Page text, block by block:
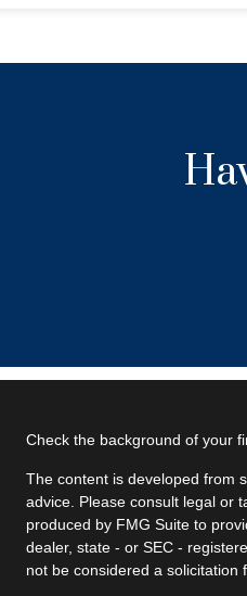
Check the background of your
The content is developed from
advice. Please consult legal or
produced by FMG Suite to
dealer, state - or SEC -
not be considered a solicitation